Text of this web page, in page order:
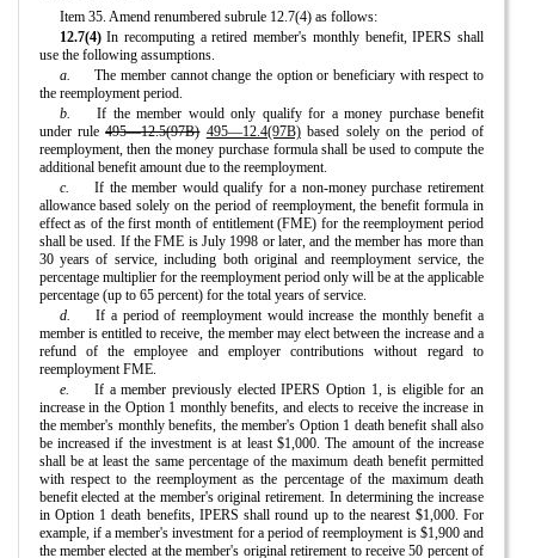
Item 35. Amend renumbered subrule 12.7(4) as follows:
12.7(4)In recomputing a retired member's monthly benefit, IPERS shall
use the following assumptions.
a.
The member cannot change the option or beneficiary with respect to
the reemployment period.
b.
If the member would only qualify for a money purchase benefit
under rule495—12.5(97B) 495—12.4(97B)based solely on the period of
reemployment, then the money purchase formula shall be used to compute the
additional benefit amount due to the reemployment.
c.
If the member would qualify for a non-money purchase retirement
allowance based solely on the period of reemployment, the benefit formula in
effect as of the first month of entitlement (FME) for the reemployment period
shall be used. If the FME is July 1998 or later, and the member has more than
30 years of service, including both original and reemployment service, the
percentage multiplier for the reemployment period only will be at the applicable
percentage (up to 65 percent) for the total years of service.
d.
If a period of reemployment would increase the monthly benefit a
member is entitled to receive, the member may elect between the increase and a
refund of the employee and employer contributions without regard to
reemployment FME.
e.
If a member previously elected IPERS Option 1, is eligible for an
increase in the Option 1 monthly benefits, and elects to receive the increase in
the member's monthly benefits, the member's Option 1 death benefit shall also
be increased if the investment is at least $1,000. The amount of the increase
shall be at least the same percentage of the maximum death benefit permitted
with respect to the reemployment as the percentage of the maximum death
benefit elected at the member's original retirement. In determining the increase
in Option 1 death benefits, IPERS shall round up to the nearest $1,000. For
example, if a member's investment for a period of reemployment is $1,900 and
the member elected at the member's original retirement to receive 50 percent of